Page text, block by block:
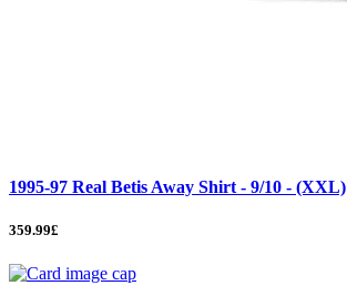
1995-97 Real Betis Away Shirt - 9/10 - (XXL)
359.99£